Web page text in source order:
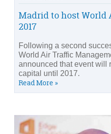
Madrid to host World
2017
Following a second
World Air Traffic
announced that event will
capital until 2017.
Read More »